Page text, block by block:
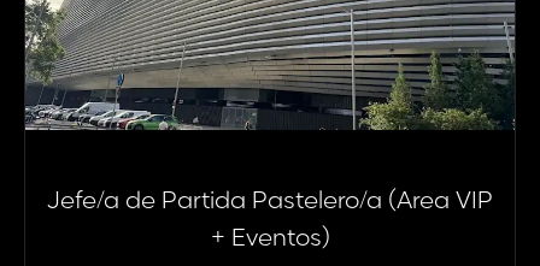
Jefe/a de Partida Pastelero/a (Area VIP
+ Eventos)